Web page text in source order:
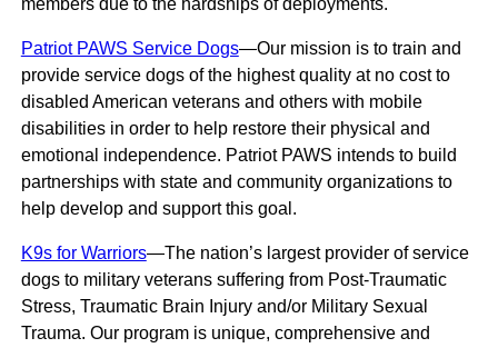
Patriot PAWS Service Dogs—Our mission is to train and
provide service dogs of the highest quality at no cost to
disabled American veterans and others with mobile
disabilities in order to help restore their physical and
emotional independence. Patriot PAWS intends to build
partnerships with state and community organizations to
help develop and support this goal.
K9s for Warriors—The nation’s largest provider of service
dogs to military veterans suffering from Post-Traumatic
Stress, Traumatic Brain Injury and/or Military Sexual
Trauma. Our program is unique, comprehensive and